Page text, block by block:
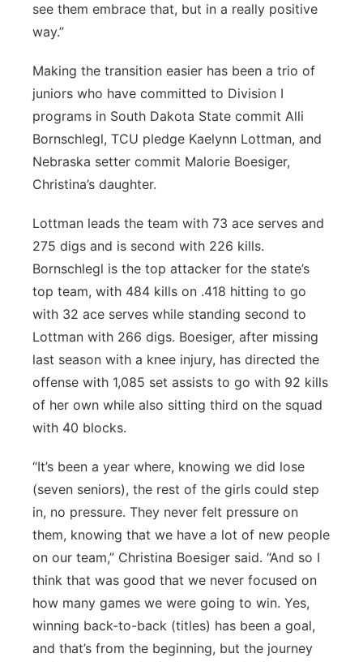
see them embrace that, but in a really positive
way.”
Making the transition easier has been a trio of
juniors who have committed to Division I
programs in South Dakota State commit Alli
Bornschlegl, TCU pledge Kaelynn Lottman, and
Nebraska setter commit Malorie Boesiger,
Christina’s daughter.
Lottman leads the team with 73 ace serves and
275 digs and is second with 226 kills.
Bornschlegl is the top attacker for the state’s
top team, with 484 kills on .418 hitting to go
with 32 ace serves while standing second to
Lottman with 266 digs. Boesiger, after missing
last season with a knee injury, has directed the
offense with 1,085 set assists to go with 92 kills
of her own while also sitting third on the squad
with 40 blocks.
“It’s been a year where, knowing we did lose
(seven seniors), the rest of the girls could step
in, no pressure. They never felt pressure on
them, knowing that we have a lot of new people
on our team,” Christina Boesiger said. “And so I
think that was good that we never focused on
how many games we were going to win. Yes,
winning back-to-back (titles) has been a goal,
and that’s from the beginning, but the journey